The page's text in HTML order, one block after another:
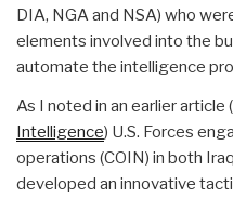
DIA, NGA and NSA) who
elements involved into the
automate the intelligence
As I noted in an earlier article (
Intelligence) U.S. Forces
operations (COIN) in both
developed an innovative